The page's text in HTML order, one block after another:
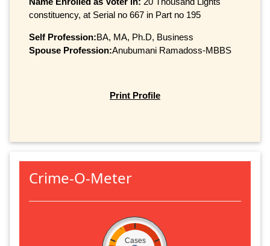
constituency, at Serial no 667 in Part no 195
Self Profession:BA, MA, Ph.D, Business
Spouse Profession:Anubumani Ramadoss-MBBS
Print Profile
Crime-O-Meter
Cases